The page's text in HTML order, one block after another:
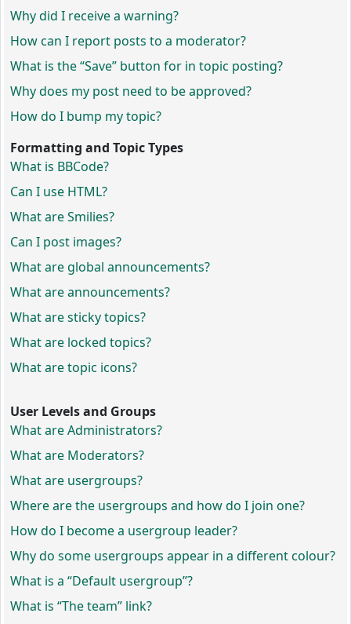
Why did I receive a warning?
How can I report posts to a moderator?
What is the “Save” button for in topic posting?
Why does my post need to be approved?
How do I bump my topic?
Formatting and Topic Types
What is BBCode?
Can I use HTML?
What are Smilies?
Can I post images?
What are global announcements?
What are announcements?
What are sticky topics?
What are locked topics?
What are topic icons?
User Levels and Groups
What are Administrators?
What are Moderators?
What are usergroups?
Where are the usergroups and how do I join one?
How do I become a usergroup leader?
Why do some usergroups appear in a different colour?
What is a “Default usergroup”?
What is “The team” link?